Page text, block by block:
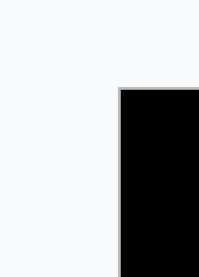
Video Player